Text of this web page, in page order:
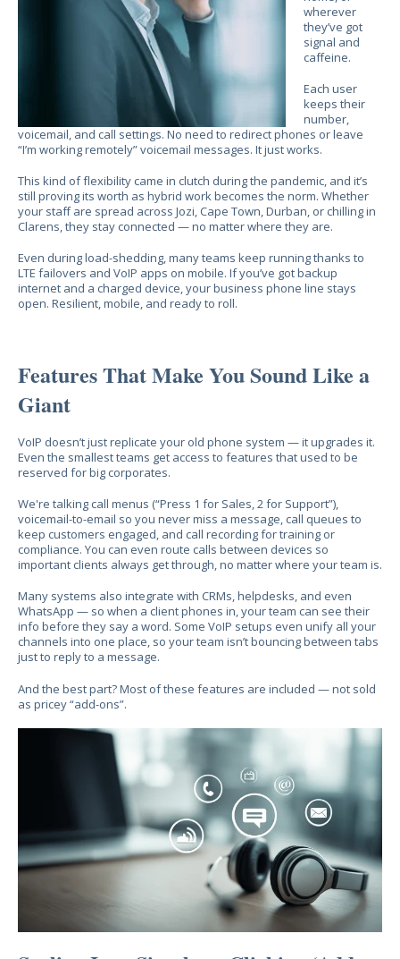
wherever
they’ve got
signal and
caffeine.
Each user
keeps their
number,
voicemail, and call settings. No need to redirect phones or leave
“I’m working remotely” voicemail messages. It just works.
This kind of flexibility came in clutch during the pandemic, and it’s
still proving its worth as hybrid work becomes the norm. Whether
your staff are spread across Jozi, Cape Town, Durban, or chilling in
Clarens, they stay connected — no matter where they are.
Even during load-shedding, many teams keep running thanks to
LTE failovers and VoIP apps on mobile. If you’ve got backup
internet and a charged device, your business phone line stays
open. Resilient, mobile, and ready to roll.
Features That Make You Sound Like a
Giant
VoIP doesn’t just replicate your old phone system — it upgrades it.
Even the smallest teams get access to features that used to be
reserved for big corporates.
We're talking call menus (“Press 1 for Sales, 2 for Support”),
voicemail-to-email so you never miss a message, call queues to
keep customers engaged, and call recording for training or
compliance. You can even route calls between devices so
important clients always get through, no matter where your team is.
Many systems also integrate with CRMs, helpdesks, and even
WhatsApp — so when a client phones in, your team can see their
info before they say a word. Some VoIP setups even unify all your
channels into one place, so your team isn’t bouncing between tabs
just to reply to a message.
And the best part? Most of these features are included — not sold
as pricey “add-ons”.